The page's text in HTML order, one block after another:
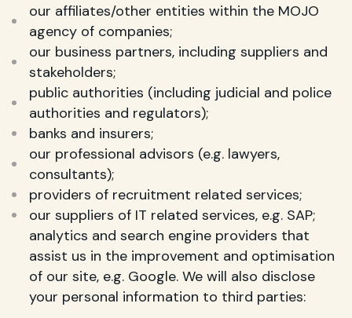
our affiliates/other entities within the MOJO
agency of companies;
our business partners, including suppliers and
stakeholders;
public authorities (including judicial and police
authorities and regulators);
banks and insurers;
our professional advisors (e.g. lawyers,
consultants);
providers of recruitment related services;
our suppliers of IT related services, e.g. SAP;
analytics and search engine providers that
assist us in the improvement and optimisation
of our site, e.g. Google. We will also disclose
your personal information to third parties: